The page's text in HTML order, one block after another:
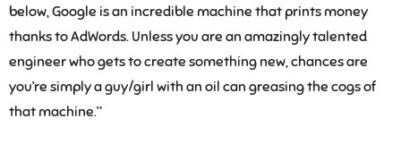
below, Google is an incredible machine that prints money
thanks to AdWords. Unless you are an amazingly talented
engineer who gets to create something new, chances are
you’re simply a guy/girl with an oil can greasing the cogs of
that machine.”